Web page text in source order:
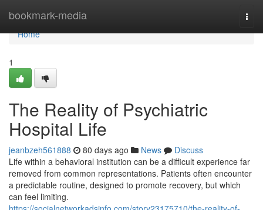
bookmark-media
Home
Home
1
The Reality of Psychiatric
Hospital Life
jeanbzeh561888 80 days ago News
Discuss
Life within a behavioral institution can be a difficult experience far
removed from common representations. Patients often encounter
a predictable routine, designed to promote recovery, but which
can feel limiting.